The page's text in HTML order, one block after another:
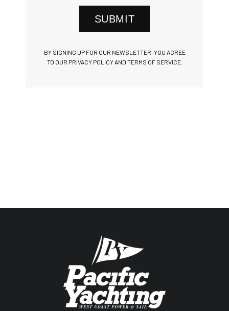
SUBMIT
BY SIGNING UP FOR OUR NEWSLETTER, YOU AGREE
TO OUR PRIVACY POLICY AND TERMS OF SERVICE.